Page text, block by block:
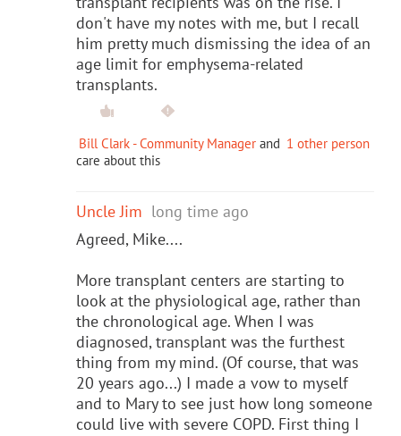
don't have my notes with me, but I recall
him pretty much dismissing the idea of an
age limit for emphysema-related
transplants.
Bill Clark - Community Manager and 1 other person
care about this
Uncle Jim long time ago
Agreed, Mike....
More transplant centers are starting to
look at the physiological age, rather than
the chronological age. When I was
diagnosed, transplant was the furthest
thing from my mind. (Of course, that was
20 years ago...) I made a vow to myself
and to Mary to see just how long someone
could live with severe COPD. First thing I